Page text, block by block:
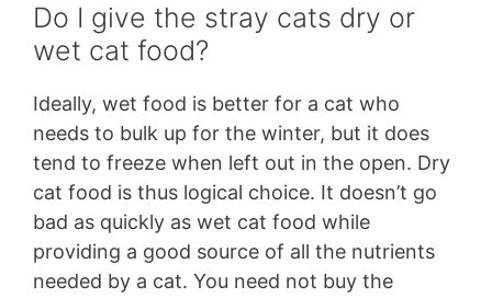
Do I give the stray cats dry or
wet cat food?
Ideally, wet food is better for a cat who
needs to bulk up for the winter, but it does
tend to freeze when left out in the open. Dry
cat food is thus logical choice. It doesn’t go
bad as quickly as wet cat food while
providing a good source of all the nutrients
needed by a cat. You need not buy the